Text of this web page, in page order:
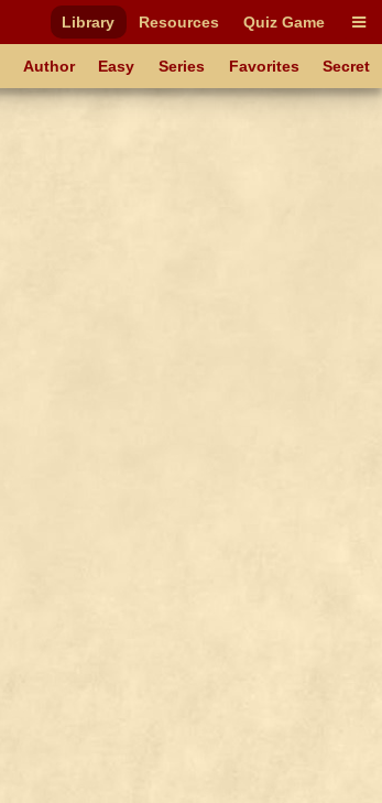
Library Resources Quiz Game
Author Easy Series Favorites Secret